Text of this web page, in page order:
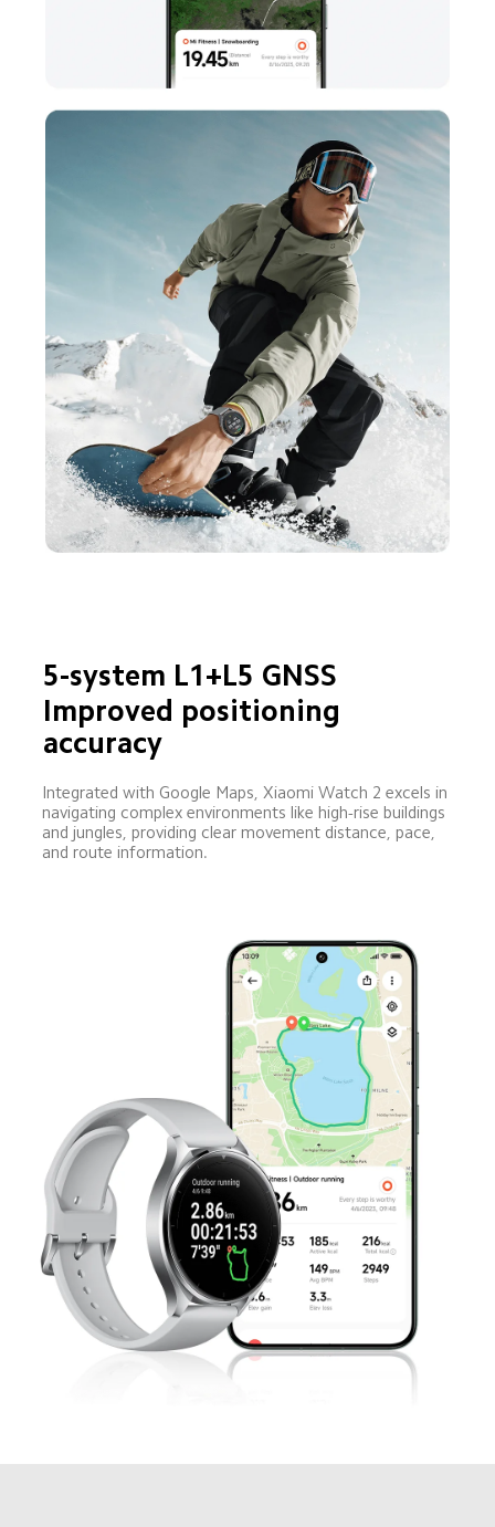
5-system L1+L5 GNSS
Improved positioning
accuracy
Integrated with Google Maps, Xiaomi Watch 2 excels in
navigating complex environments like high-rise buildings
and jungles, providing clear movement distance, pace,
and route information.